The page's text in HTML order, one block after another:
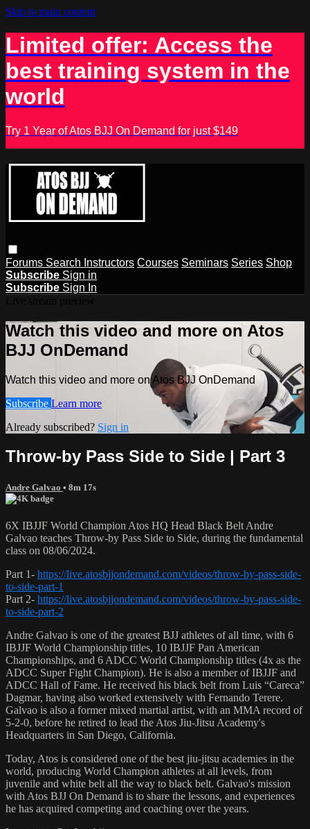
Skip to main content
Limited offer: Access the
best training system in the
world
Try 1 Year of Atos BJJ On Demand for just $149
Forums Search Instructors Courses Seminars Series Shop
Subscribe Sign in
Subscribe Sign In
Watch this video and more on Atos
BJJ OnDemand
Watch this video and more on Atos BJJ OnDemand
Subscribe Learn more
Already subscribed? Sign in
Throw-by Pass Side to Side | Part 3
Andre Galvao • 8m 17s
6X IBJJF World Champion Atos HQ Head Black Belt Andre
Galvao teaches Throw-by Pass Side to Side, during the fundamental
class on 08/06/2024.
Part 1- https://live.atosbjjondemand.com/videos/throw-by-pass-side-
to-side-part-1
Part 2- https://live.atosbjjondemand.com/videos/throw-by-pass-side-
to-side-part-2
Andre Galvao is one of the greatest BJJ athletes of all time, with 6
IBJJF World Championship titles, 10 IBJJF Pan American
Championships, and 6 ADCC World Championship titles (4x as the
ADCC Super Fight Champion). He is also a member of IBJJF and
ADCC Hall of Fame. He received his black belt from Luis “Careca”
Dagmar, having also worked extensively with Fernando Terere.
Galvao is also a former mixed martial artist, with an MMA record of
5-2-0, before he retired to lead the Atos Jiu-Jitsu Academy's
Headquarters in San Diego, California.
Today, Atos is considered one of the best jiu-jitsu academies in the
world, producing World Champion athletes at all levels, from
juvenile and white belt all the way to black belt. Galvao's mission
with Atos BJJ On Demand is to share the lessons, and experiences
he has acquired competing and coaching over the years.